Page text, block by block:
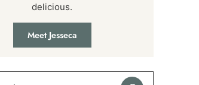
delicious.
Meet Jesseca